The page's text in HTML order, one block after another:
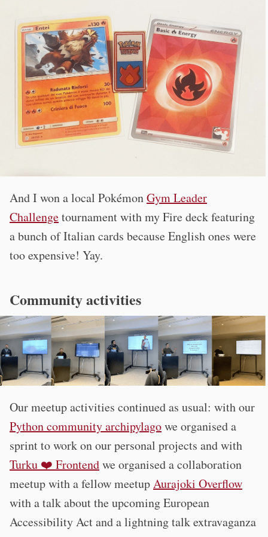
And I won a local PokémonGym Leader
Challengetournament with my Fire deck featuring
a bunch of Italian cards because English ones were
too expensive! Yay.
Community activities
Our meetup activities continued as usual: with our
Python community archipylagowe organised a
sprint to work on our personal projects and with
Turku ❤️ Frontendwe organised a collaboration
meetup with a fellow meetupAurajoki Overflow
with a talk about the upcoming European
Accessibility Act and a lightning talk extravaganza